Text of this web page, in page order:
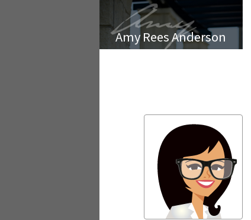
Amy Rees Anderson